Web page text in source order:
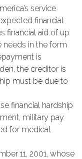
service
financial
financial aid of up
needs in the form
is
the creditor is
must be due to
financial hardship
military pay
for medical
11, 2001, whose